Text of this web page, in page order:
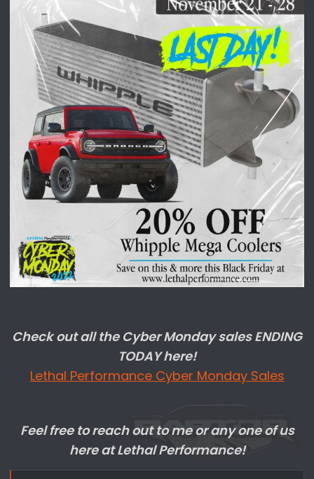
Check out all the Cyber Monday sales ENDING
TODAY here!
Lethal Performance Cyber Monday Sales
Feel free to reach out to me or any one of us
here at Lethal Performance!